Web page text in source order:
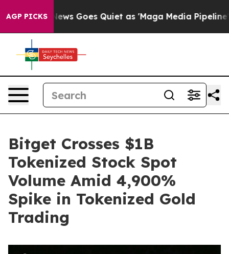
AGP PICKS
Fox News Goes Quiet as 'Maga Media Pipeline'
Bitget Crosses $1B
Tokenized Stock Spot
Volume Amid 4,900%
Spike in Tokenized Gold
Trading